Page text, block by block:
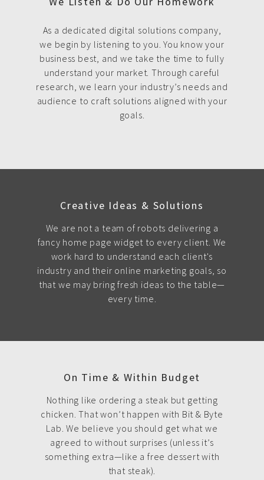
As a dedicated digital solutions company,
we begin by listening to you. You know your
business best, and we take the time to fully
understand your market. Through careful
research, we learn your industry’s needs and
audience to craft solutions aligned with your
goals.
Creative Ideas & Solutions
We are not a team of robots delivering a
fancy home page widget to every client. We
work hard to understand each client's
industry and their online marketing goals, so
that we may bring fresh ideas to the table—
every time.
On Time & Within Budget
Nothing like ordering a steak but getting
chicken. That won’t happen with Bit & Byte
Lab. We believe you should get what we
agreed to without surprises (unless it’s
something extra—like a free dessert with
that steak).